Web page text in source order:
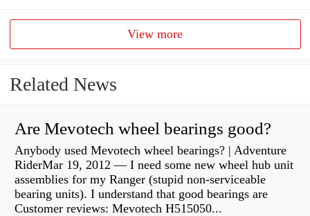
View more
Related News
Are Mevotech wheel bearings good?
Anybody used Mevotech wheel bearings? | Adventure
RiderMar 19, 2012 — I need some new wheel hub unit
assemblies for my Ranger (stupid non-serviceable
bearing units). I understand that good bearings are
Customer reviews: Mevotech H515050...